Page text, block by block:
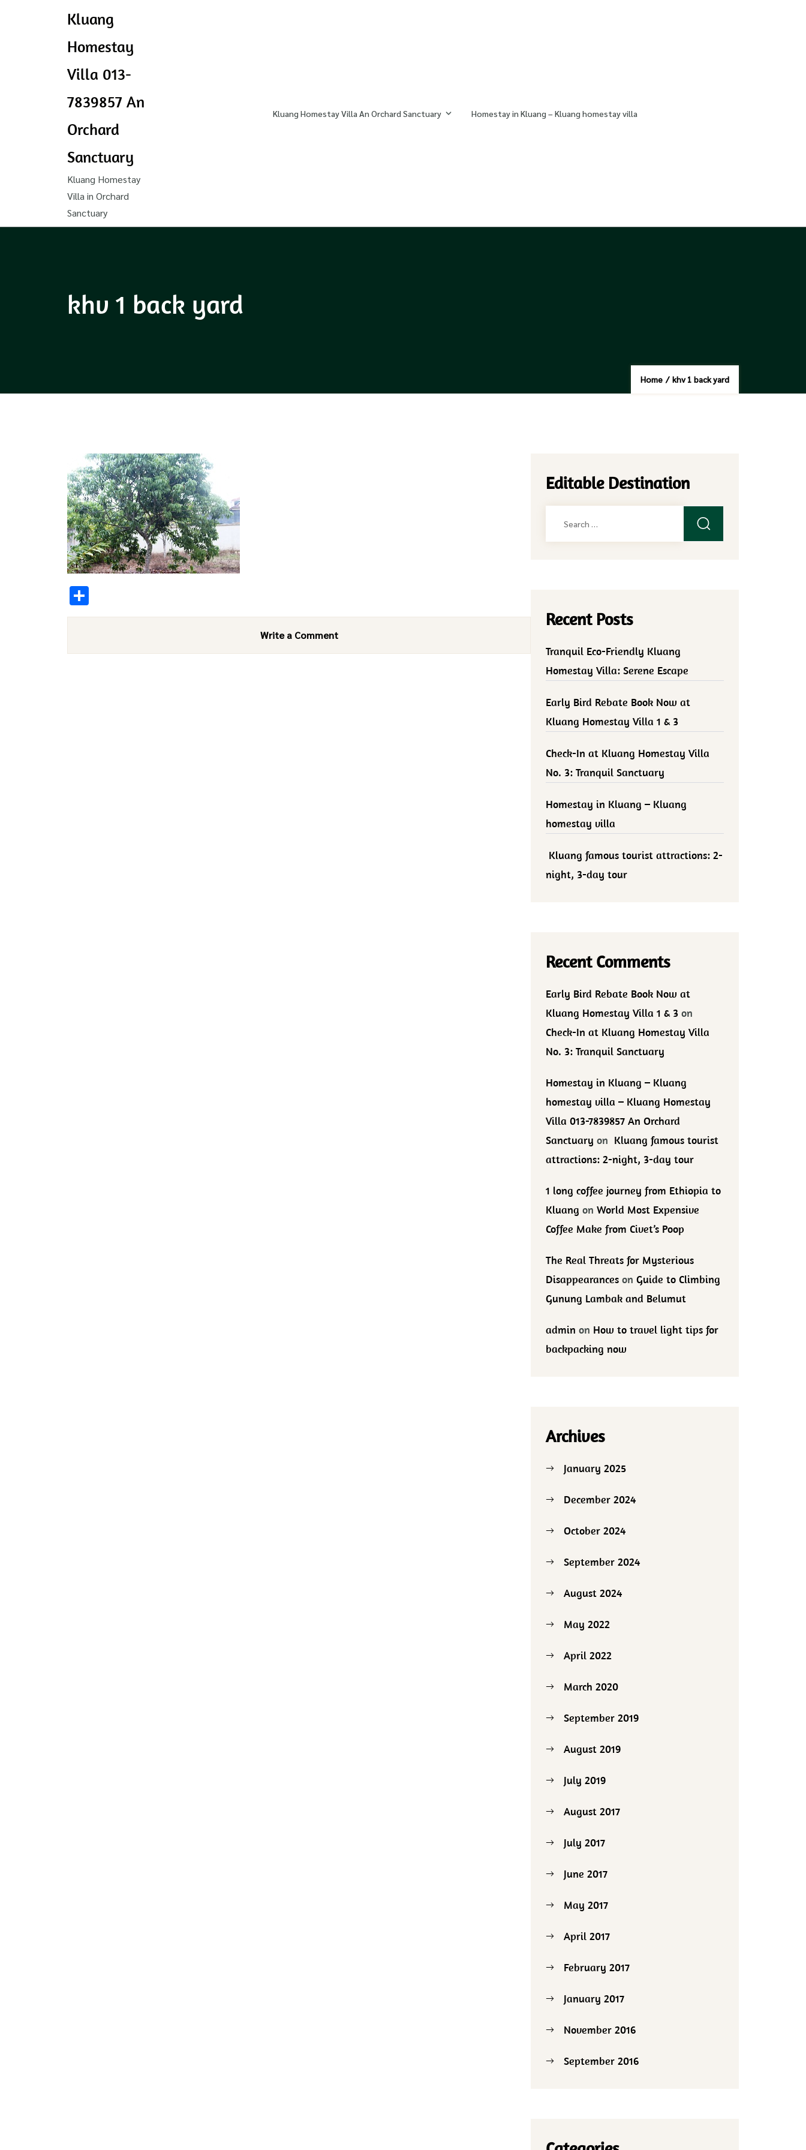
Kluang
Homestay
Villa 013-
7839857 An
Orchard
Sanctuary
Kluang Homestay
Villa in Orchard
Sanctuary
Kluang Homestay Villa An Orchard Sanctuary Homestay in Kluang – Kluang homestay villa
khv 1 back yard
Home / khv 1 back yard
Write a Comment
Editable Destination
Recent Posts
Tranquil Eco-Friendly Kluang
Homestay Villa: Serene Escape
Early Bird Rebate Book Now at
Kluang Homestay Villa 1 & 3
Check-In at Kluang Homestay Villa
No. 3: Tranquil Sanctuary
Homestay in Kluang – Kluang
homestay villa
Kluang famous tourist attractions: 2-
night, 3-day tour
Recent Comments
Early Bird Rebate Book Now at
Kluang Homestay Villa 1 & 3 on
Check-In at Kluang Homestay Villa
No. 3: Tranquil Sanctuary
Homestay in Kluang – Kluang
homestay villa – Kluang Homestay
Villa 013-7839857 An Orchard
Sanctuary on Kluang famous tourist
attractions: 2-night, 3-day tour
1 long coffee journey from Ethiopia to
Kluang onWorld Most Expensive
Coffee Make from Civet’s Poop
The Real Threats for Mysterious
Disappearances onGuide to Climbing
Gunung Lambak and Belumut
admin on How to travel light tips for
backpacking now
Archives
January 2025
December 2024
October 2024
September 2024
August 2024
May 2022
April 2022
March 2020
September 2019
August 2019
July 2019
August 2017
July 2017
June 2017
May 2017
April 2017
February 2017
January 2017
November 2016
September 2016